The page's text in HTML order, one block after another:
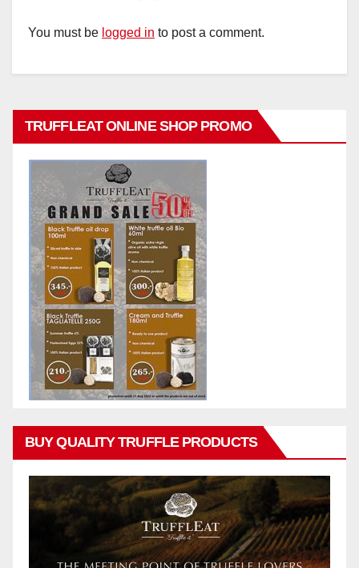
You must be logged in to post a comment.
TRUFFLEAT ONLINE SHOP PROMO
BUY QUALITY TRUFFLE PRODUCTS